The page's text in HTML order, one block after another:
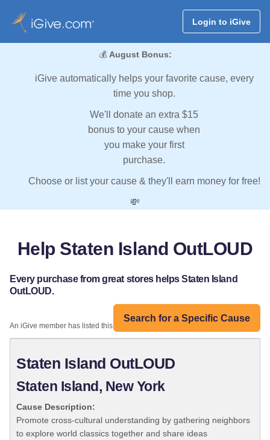
Login to iGive
💰 August Bonus:
iGive automatically helps your favorite cause, every
time you shop.
We'll donate an extra $15
bonus to your cause when
you make your first
purchase.
Choose or list your cause & they'll earn money for free!
💸
Help Staten Island OutLOUD
Every purchase from great stores helps Staten Island
OutLOUD.
Search for a Specific Cause
An iGive member has listed this organization:
Staten Island OutLOUD
Staten Island, New York
Cause Description:
Promote cross-cultural understanding by gathering neighbors
to explore world classics together and share ideas